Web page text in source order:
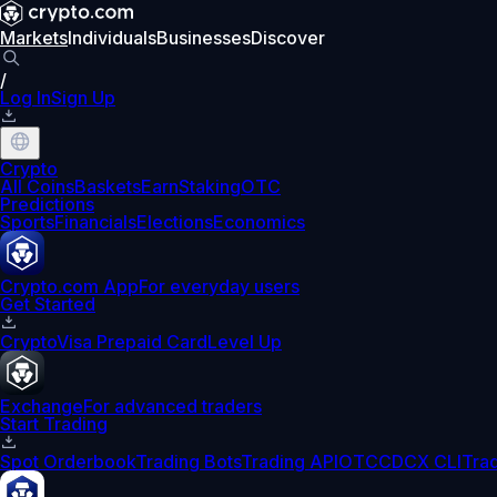
MarketsIndividualsBusinessesDiscover
/
Log InSign Up
Crypto
All CoinsBasketsEarnStakingOTC
Predictions
SportsFinancialsElectionsEconomics
Crypto.com AppFor everyday users
Get Started
CryptoVisa Prepaid CardLevel Up
ExchangeFor advanced traders
Start Trading
Spot OrderbookTrading BotsTrading APIOTCCDCX CLI